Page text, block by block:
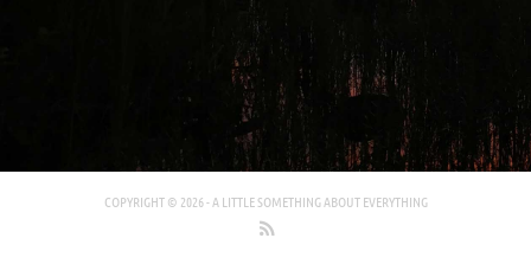
COPYRIGHT © 2026 -A LITTLE SOMETHING ABOUT EVERYTHING